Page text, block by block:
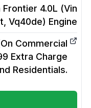
Frontier 4.0L (Vin
Vq40de) Engine
Commercial
Extra Charge
Residentials.